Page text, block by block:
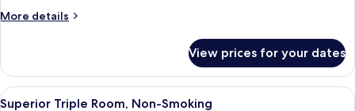
More details
More
Twin
Room,
Non-
View prices for your dates
View
A hotel room with two beds, a desk, a
8
Superior Triple Room, Non-Smoking